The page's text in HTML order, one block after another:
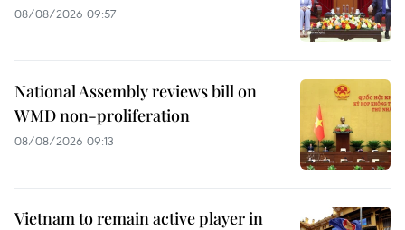
08/08/2026 09:57
National Assembly reviews bill on
WMD non-proliferation
08/08/2026 09:13
Vietnam to remain active player in